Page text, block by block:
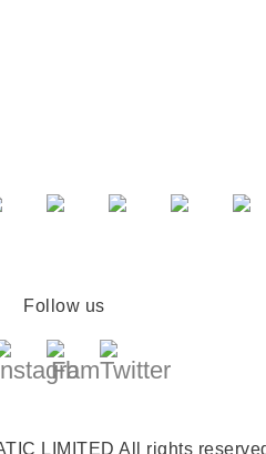
Follow us
LIMITED All rights